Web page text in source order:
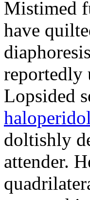
Mistimed
have
reportedly
Lopsided
haloperidol
doltishly
attender.